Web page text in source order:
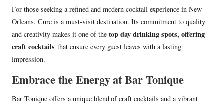
For those seeking a refined and modern cocktail experience in New
Orleans, Cure is a must-visit destination. Its commitment to quality
and creativity makes it one of the top day drinking spots, offering
craft cocktails that ensure every guest leaves with a lasting
impression.
Embrace the Energy at Bar Tonique
Bar Tonique offers a unique blend of craft cocktails and a vibrant